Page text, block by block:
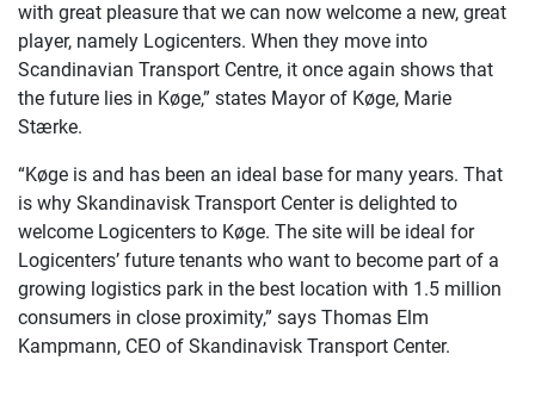
with great pleasure that we can now welcome a new, great
player, namely Logicenters. When they move into
Scandinavian Transport Centre, it once again shows that
the future lies in Køge,” states Mayor of Køge, Marie
Stærke.
“Køge is and has been an ideal base for many years. That
is why Skandinavisk Transport Center is delighted to
welcome Logicenters to Køge. The site will be ideal for
Logicenters’ future tenants who want to become part of a
growing logistics park in the best location with 1.5 million
consumers in close proximity,” says Thomas Elm
Kampmann, CEO of Skandinavisk Transport Center.